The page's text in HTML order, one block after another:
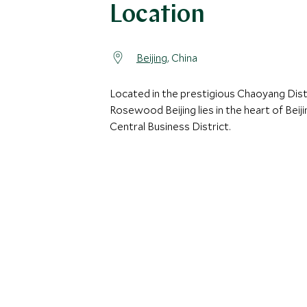
Location
Beijing, China
Located in the prestigious Chaoyang
Rosewood Beijing lies in the heart of
Central Business District.